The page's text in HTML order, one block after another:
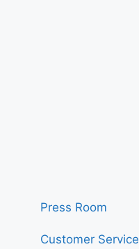
Press Room
Customer Service